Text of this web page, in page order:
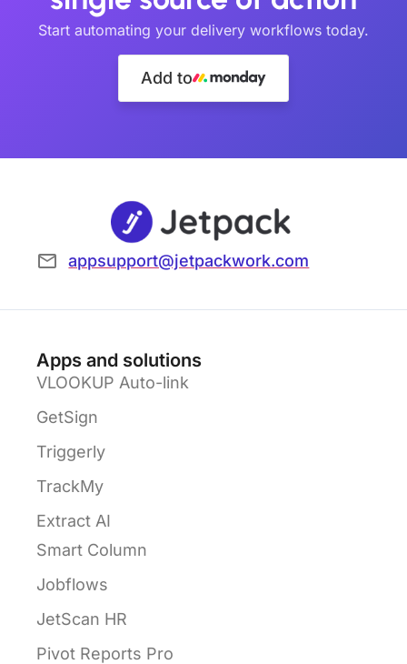
Start automating your delivery workflows today.
Add to
appsupport@jetpackwork.com
Apps and solutions
VLOOKUP Auto-link
GetSign
Triggerly
TrackMy
Extract AI
Smart Column
Jobflows
JetScan HR
Pivot Reports Pro